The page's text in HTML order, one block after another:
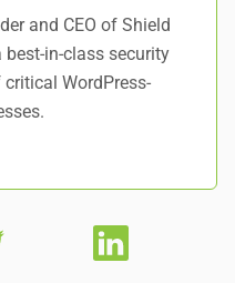
and CEO of Shield
in-class security
WordPress-